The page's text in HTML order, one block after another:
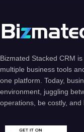
Bizmated Stacked CRM
multiple business tools
one platform. Today,
environment, juggling
operations, be costly, and